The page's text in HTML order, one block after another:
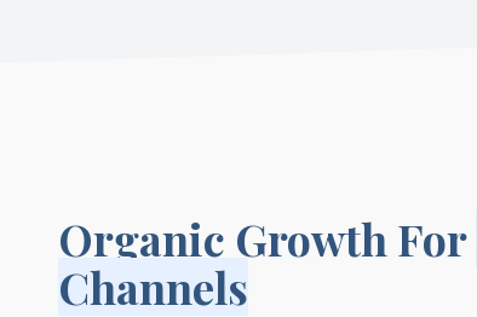
Organic Growth For
Channels